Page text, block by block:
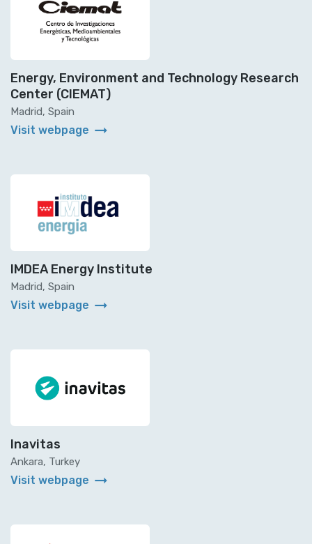
Energy, Environment and Technology Research
Center (CIEMAT)
Madrid, Spain
Visit webpage arrow_right_alt
IMDEA Energy Institute
Madrid, Spain
Visit webpage arrow_right_alt
Inavitas
Ankara, Turkey
Visit webpage arrow_right_alt